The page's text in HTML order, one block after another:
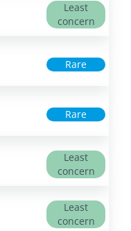
Least
concern
Rare
Rare
Least
concern
Least
concern